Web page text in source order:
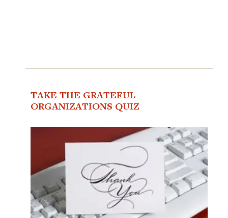
TAKE THE GRATEFUL
ORGANIZATIONS QUIZ